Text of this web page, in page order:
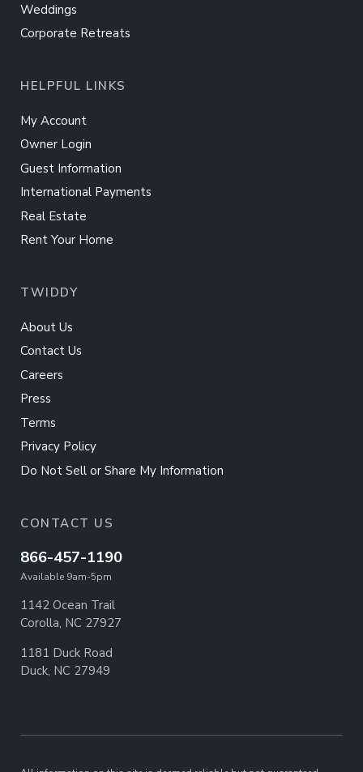
Weddings
Corporate Retreats
HELPFUL LINKS
My Account
Owner Login
Guest Information
International Payments
Real Estate
Rent Your Home
TWIDDY
About Us
Contact Us
Careers
Press
Terms
Privacy Policy
Do Not Sell or Share My Information
CONTACT US
866-457-1190
Available 9am-5pm
1142 Ocean Trail
Corolla, NC 27927
1181 Duck Road
Duck, NC 27949